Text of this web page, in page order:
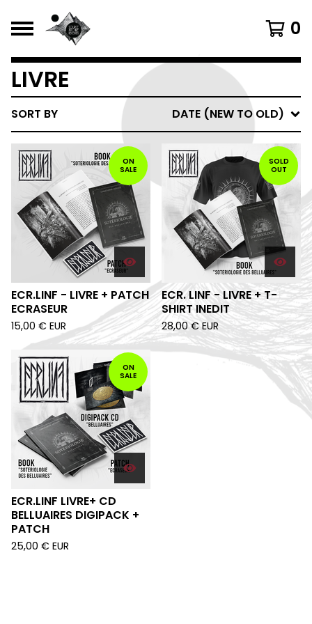
0
LIVRE
SORT BY DATE (NEW TO OLD)
ON
SALE
ECR.LINF - LIVRE + PATCH
ECRASEUR
15,00 € EUR
SOLD
OUT
ECR. LINF - LIVRE + T-
SHIRT INEDIT
28,00€ EUR
ON
SALE
ECR.LINF LIVRE+ CD
BELLUAIRES DIGIPACK +
PATCH
25,00 € EUR